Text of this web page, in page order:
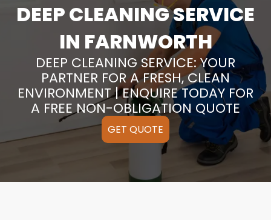
DEEP CLEANING SERVICE
IN FARNWORTH
DEEP CLEANING SERVICE: YOUR
PARTNER FOR A FRESH, CLEAN
ENVIRONMENT | ENQUIRE TODAY FOR
A FREE NON-OBLIGATION QUOTE
GET QUOTE